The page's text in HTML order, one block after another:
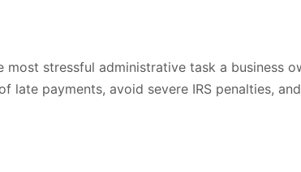
stressful administrative task a business
late payments, avoid severe IRS penalties,